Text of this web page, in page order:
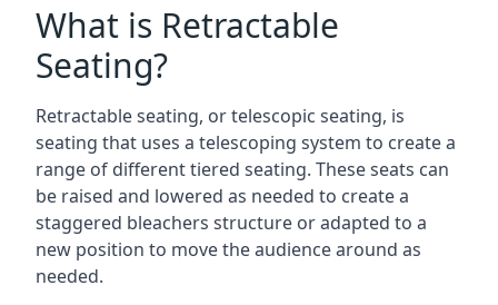
What is Retractable
Seating?
Retractable seating, or telescopic seating, is
seating that uses a telescoping system to create a
range of different tiered seating. These seats can
be raised and lowered as needed to create a
staggered bleachers structure or adapted to a
new position to move the audience around as
needed.